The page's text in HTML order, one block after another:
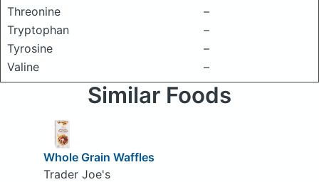
Threonine
–
Tryptophan
–
Tyrosine
–
Valine
–
Similar Foods
Whole Grain Waffles
Trader Joe's